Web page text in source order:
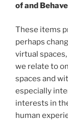
of and
These items
perhaps
virtual
we relate to
spaces and
especially
interests in
human